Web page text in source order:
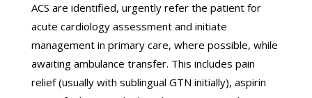
ACS are identified, urgently refer the patient for
acute cardiology assessment and initiate
management in primary care, where possible, while
awaiting ambulance transfer. This includes pain
relief (usually with sublingual GTN initially), aspirin